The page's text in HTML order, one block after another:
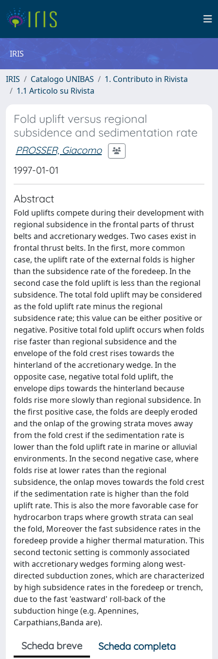
IRIS
IRIS Catalogo UNIBAS
1. Contributo in Rivista
1.1 Articolo su Rivista
Fold uplift versus regional
subsidence and sedimentation rate
PROSSER, Giacomo
1997-01-01
Abstract
Fold uplifts compete during their development with
regional subsidence in the frontal parts of thrust
belts and accretionary wedges. Two cases exist in
frontal thrust belts. In the first, more common
case, the uplift rate of the external folds is higher
than the subsidence rate of the foredeep. In the
second case the fold uplift is less than the regional
subsidence. The total fold uplift may be considered
as the fold uplift rate minus the regional
subsidence rate; this value can be either positive or
negative. Positive total fold uplift occurs when folds
rise faster than regional subsidence and the
envelope of the fold crest rises towards the
hinterland of the accretionary wedge. In the
opposite case, negative total fold uplift, the
envelope dips towards the hinterland because
folds rise more slowly than regional subsidence. In
the first positive case, the folds are deeply eroded
and the onlap of the growing strata moves away
from the fold crest if the sedimentation rate is
lower than the fold uplift rate in marine or alluvial
environments. In the second negative case, where
folds rise at lower rates than the regional
subsidence, the onlap moves towards the fold crest
if the sedimentation rate is higher than the fold
uplift rate. This is also the more favorable case for
hydrocarbon traps where growth strata can seal
the fold, Moreover the fast subsidence rates in the
foredeep provide a higher thermal maturation. This
second tectonic setting is commonly associated
with accretionary wedges forming along west-
directed subduction zones, which are characterized
by high subsidence rates in the foredeep or trench,
due to the fast 'eastward' roll-back of the
subduction hinge (e.g. Apennines,
Carpathians,Banda are).
Scheda breve
Scheda completa